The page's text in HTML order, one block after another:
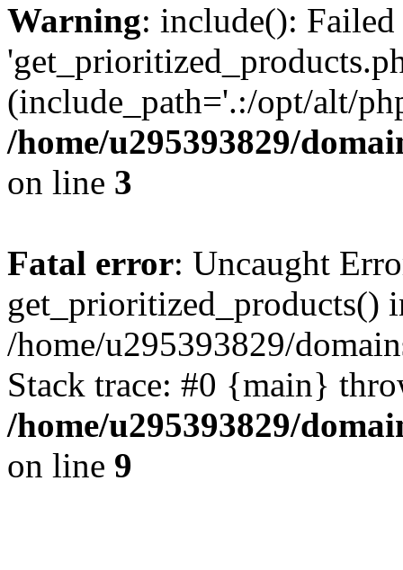
Warning: include():
(include_path='.:/opt/alt/
/home/u295393829/
on line 3
Fatal error: Uncaught
get_prioritized_products()
/home/u295393829/
Stack trace: #0 {main}
/home/u295393829/
on line 9